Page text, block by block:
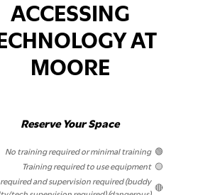
ACCESSING
AT
MOORE
Reserve Your Space
No training required or minimal training 🟢
Training required to use equipment 🟡
and supervision required (buddy
🔴